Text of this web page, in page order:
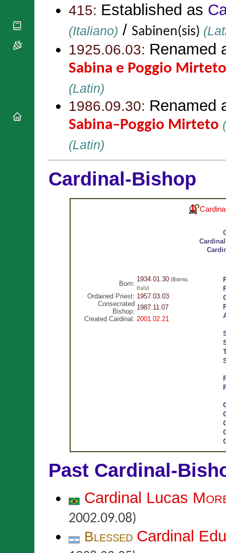
415: Established as
(Italiano) / Sabinen(sis)
1925.06.03: Renamed
Sabina e Poggio Mirteto
(Latin)
1986.09.30: Renamed
Sabina–Poggio Mirteto
(Latin)
Cardinal-Bishop
Born:
1934.01.30(Borno,
Italy)
Ordained Priest: 1957.03.03
Consecrated
Bishop:
1987.11.07
Created Cardinal: 2001.02.21
Past Cardinal-
Cardinal Lucas
2002.09.08)
Blessed Cardinal
Organisations
Conferences
Papal Audiences
Necrology
Diocese Changes
Commemorations
Donate!